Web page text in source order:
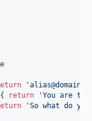
'
return 'You are
'So what do